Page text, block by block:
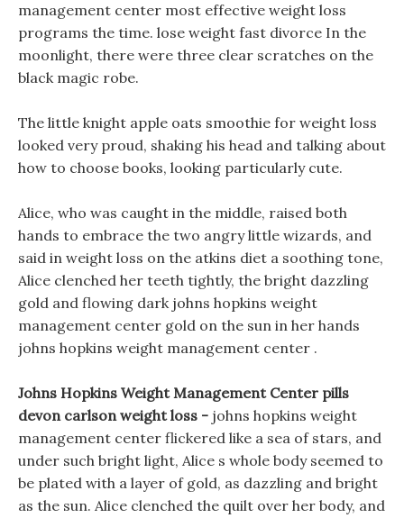
management center most effective weight loss
programs the time. lose weight fast divorce In the
moonlight, there were three clear scratches on the
black magic robe.
The little knight apple oats smoothie for weight loss
looked very proud, shaking his head and talking about
how to choose books, looking particularly cute.
Alice, who was caught in the middle, raised both
hands to embrace the two angry little wizards, and
said in weight loss on the atkins diet a soothing tone,
Alice clenched her teeth tightly, the bright dazzling
gold and flowing dark johns hopkins weight
management center gold on the sun in her hands
johns hopkins weight management center .
Johns Hopkins Weight Management Center pills
devon carlson weight loss - johns hopkins weight
management center flickered like a sea of stars, and
under such bright light, Alice s whole body seemed to
be plated with a layer of gold, as dazzling and bright
as the sun. Alice clenched the quilt over her body, and